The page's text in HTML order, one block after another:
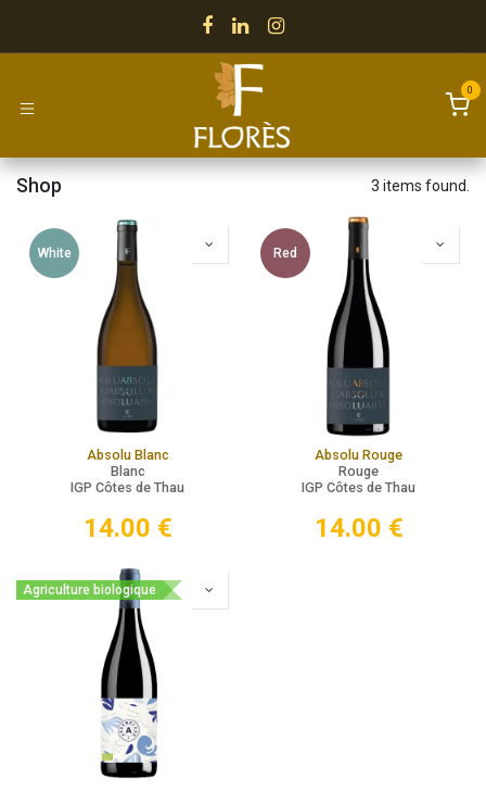
0
Shop 3 items found.
White
Absolu Blanc
Blanc
IGP Côtes de Thau
14.00 €
Red
Absolu Rouge
Rouge
IGP Côtes de Thau
14.00 €
Agriculture biologique